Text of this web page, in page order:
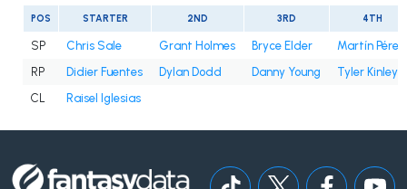
POS STARTER 2ND 3RD 4TH
SP Chris Sale Grant Holmes Bryce Elder
Martín Pérez
RP
Didier Fuentes Dylan Dodd Danny Young
Tyler Kinley
CL
Raisel Iglesias